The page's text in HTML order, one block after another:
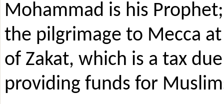
Mohammad is his
the pilgrimage to Mecca
of Zakat, which is a tax
providing funds for